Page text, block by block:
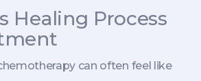
Healing Process
can often feel like